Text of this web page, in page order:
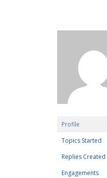
Profile
Topics Started
Replies Created
Engagements